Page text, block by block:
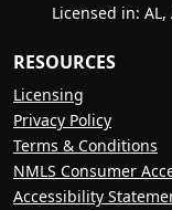
Licensed in: AL,
RESOURCES
Licensing
Privacy Policy
Terms & Conditions
NMLS Consumer
Accessibility